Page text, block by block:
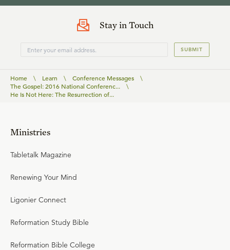
Stay in Touch
SUBMIT
Home \ Learn \ Conference Messages
\
The Gospel: 2016 National Conferenc...
\
He Is Not Here: The Resurrection of...
Ministries
Tabletalk Magazine
Renewing Your Mind
Ligonier Connect
Reformation Study Bible
Reformation Bible College